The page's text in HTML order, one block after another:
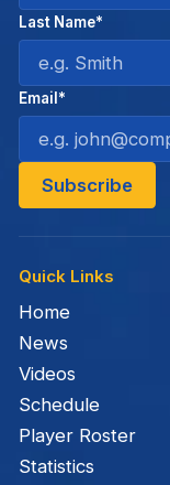
Quick Links
Home
News
Videos
Schedule
Player Roster
Statistics
Last Name*
Email*